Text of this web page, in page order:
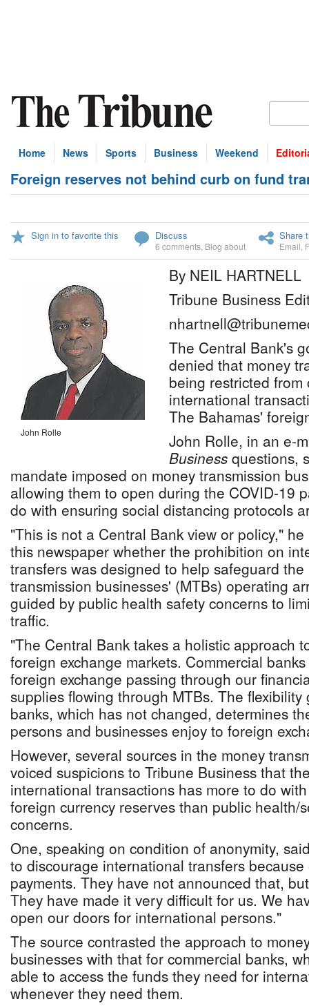
Home News Sports Business Weekend
Foreign reserves not behind curb on fund
Sign in to favorite this Discuss
6 comments Blog about
Share
Email
John Rolle
By NEIL HARTNELL
Tribune Business
The Central Bank's
denied that money
being restricted from
international
The Bahamas'
John Rolle, in an e-
Business questions,
mandate imposed on money transmission
allowing them to open during the COVID-19
do with ensuring social distancing protocols
"This is not a Central Bank view or policy,"
this newspaper whether the prohibition on
transfers was designed to help safeguard
transmission businesses' (MTBs) operating
guided by public health safety concerns to
traffic.
"The Central Bank takes a holistic approach
foreign exchange markets. Commercial
foreign exchange passing through our
supplies flowing through MTBs. The flexibility
banks, which has not changed, determines
persons and businesses enjoy to foreign
However, several sources in the money
voiced suspicions to Tribune Business that
international transactions has more to do
foreign currency reserves than public health/
concerns.
One, speaking on condition of anonymity,
to discourage international transfers
payments. They have not announced that,
They have made it very difficult for us. We
open our doors for international persons."
The source contrasted the approach to
businesses with that for commercial banks,
able to access the funds they need for
whenever they need them.